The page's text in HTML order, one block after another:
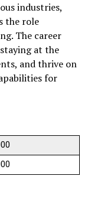
industries,
the role
The career
at the
and thrive on
for